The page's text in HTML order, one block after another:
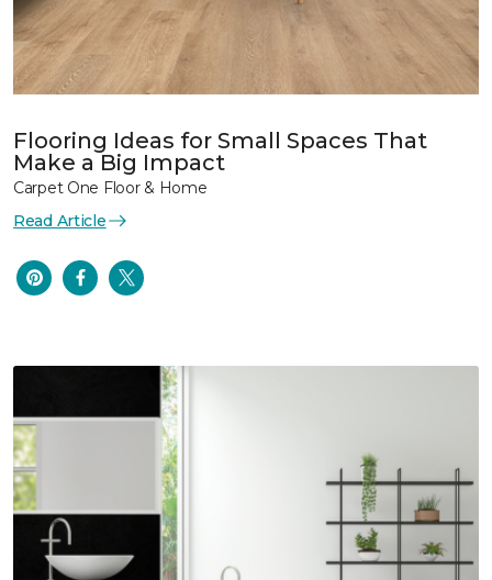
Flooring Ideas for Small Spaces That
Make a Big Impact
Carpet One Floor & Home
Read Article